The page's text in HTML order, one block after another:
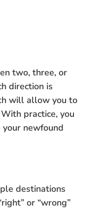
two, three, or
direction is
will allow you to
practice, you
newfound
destinations
or “wrong”